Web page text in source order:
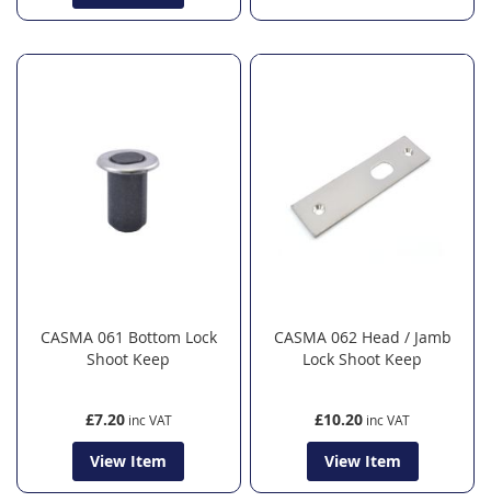
CASMA 061 Bottom Lock
Shoot Keep
£7.20
View Item
CASMA 062 Head / Jamb
Lock Shoot Keep
£10.20
View Item